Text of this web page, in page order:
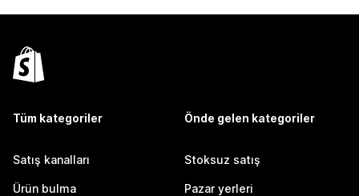
Tüm kategoriler
Satış kanalları
Ürün bulma
Önde gelen kategoriler
Stoksuz satış
Pazar yerleri